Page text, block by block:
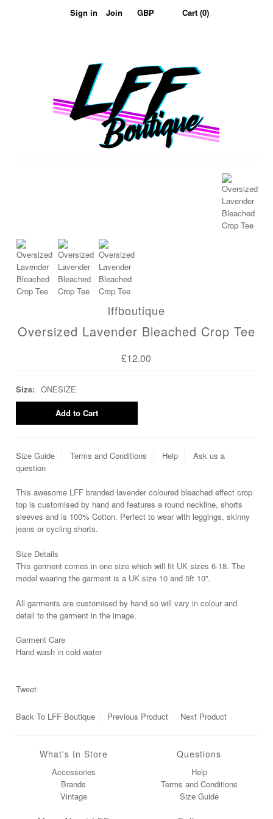
Sign in Join Cart (0)
lffboutique
Oversized Lavender Bleached Crop Tee
£12.00
Size: ONESIZE
Size Guide Terms and Conditions Help
Ask us a
question
This awesome LFF branded lavender coloured bleached effect crop
top is customised by hand and features a round neckline, shorts
sleeves and is 100% Cotton. Perfect to wear with leggings, skinny
jeans or cycling shorts.
Size Details
This garment comes in one size which will fit UK sizes 6-18. The
model wearing the garment is a UK size 10 and 5ft 10''.
All garments are customised by hand so will vary in colour and
detail to the garment in the image.
Garment Care
Hand wash in cold water
Tweet
Back To LFF Boutique Previous Product Next Product
What's In Store
Accessories
Brands
Vintage
Questions
Help
Terms and Conditions
Size Guide